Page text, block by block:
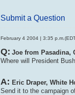
Submit a Question
February 4 2004 | 3:35
Q: Joe from Pasadina,
Where will President
A: Eric Draper, White
Send it to the campaign